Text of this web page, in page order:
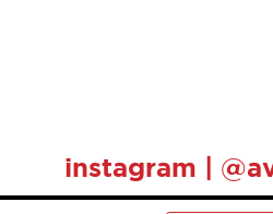
instagram |